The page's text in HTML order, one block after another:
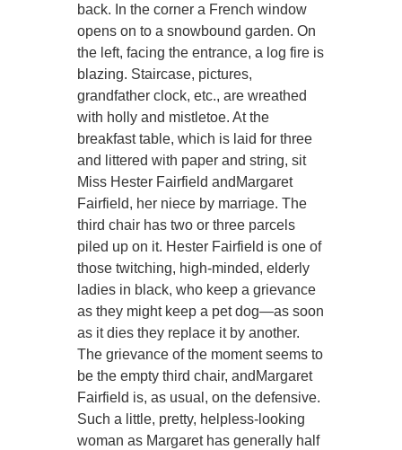
back. In the corner a French window
opens on to a snowbound garden. On
the left, facing the entrance, a log fire is
blazing. Staircase, pictures,
grandfather clock, etc., are wreathed
with holly and mistletoe. At the
breakfast table, which is laid for three
and littered with paper and string, sit
Miss Hester Fairfield andMargaret
Fairfield, her niece by marriage. The
third chair has two or three parcels
piled up on it. Hester Fairfield is one of
those twitching, high-minded, elderly
ladies in black, who keep a grievance
as they might keep a pet dog—as soon
as it dies they replace it by another.
The grievance of the moment seems to
be the empty third chair, andMargaret
Fairfield is, as usual, on the defensive.
Such a little, pretty, helpless-looking
woman as Margaret has generally half